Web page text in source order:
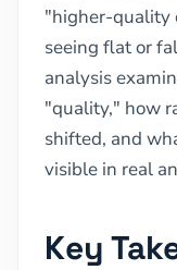
"higher-quality
seeing flat or
analysis
"quality," how
shifted, and
visible in real
Key